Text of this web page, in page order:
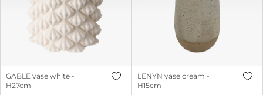
GABLE vase white -
H27cm
LENYN vase cream -
H15cm